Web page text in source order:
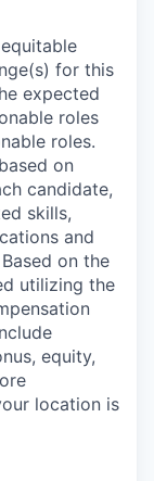
for this
expected
roles
roles.
on
candidate,
skills,
and
on the
utilizing the
equity,
location is